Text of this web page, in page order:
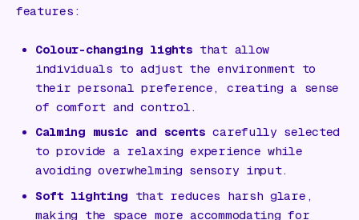
features:
Colour-changing lights that allow
individuals to adjust the environment to
their personal preference, creating a sense
of comfort and control.
Calming music and scents carefully selected
to provide a relaxing experience while
avoiding overwhelming sensory input.
Soft lighting that reduces harsh glare,
making the space more accommodating for